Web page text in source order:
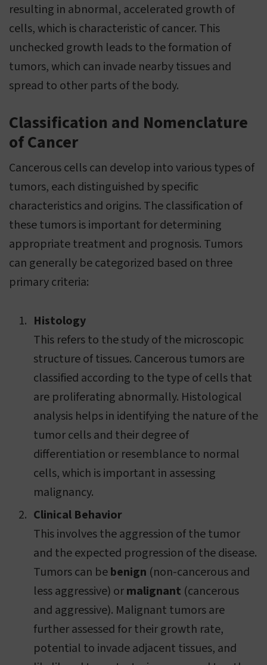
resulting in abnormal, accelerated growth of
cells, which is characteristic of cancer. This
unchecked growth leads to the formation of
tumors, which can invade nearby tissues and
spread to other parts of the body.
Classification and Nomenclature
of Cancer
Cancerous cells can develop into various types of
tumors, each distinguished by specific
characteristics and origins. The classification of
these tumors is important for determining
appropriate treatment and prognosis. Tumors
can generally be categorized based on three
primary criteria:
Histology
This refers to the study of the microscopic
structure of tissues. Cancerous tumors are
classified according to the type of cells that
are proliferating abnormally. Histological
analysis helps in identifying the nature of the
tumor cells and their degree of
differentiation or resemblance to normal
cells, which is important in assessing
malignancy.
Clinical Behavior
This involves the aggression of the tumor
and the expected progression of the disease.
Tumors can bebenign (non-cancerous and
less aggressive) ormalignant (cancerous
and aggressive). Malignant tumors are
further assessed for their growth rate,
potential to invade adjacent tissues, and